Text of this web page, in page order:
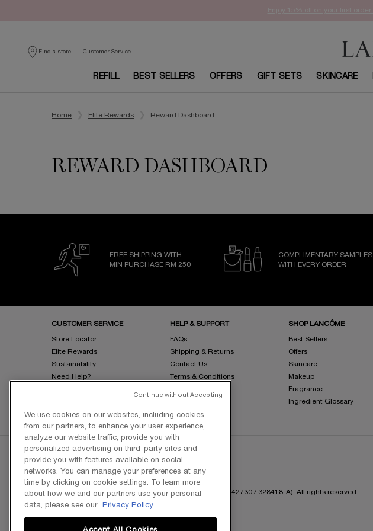
Find a store
Customer Service
REFILL BEST SELLERS OFFERS GIFT SETS SKINCARE
Home Elite Rewards Reward Dashboard
REWARD DASHBOARD
FREE SHIPPING WITH
MIN PURCHASE RM 250
COMPLIMENTARY SAMPLES
WITH EVERY ORDER
CUSTOMER SERVICE
Store Locator
Elite Rewards
Sustainability
Need Help?
HELP & SUPPORT
FAQs
Shipping & Returns
Contact Us
Terms & Conditions
SHOP LANCÔME
Best Sellers
Offers
Skincare
Makeup
Fragrance
Ingredient Glossary
Copyright © 2025 L'Oreal Malaysia Sdn Bhd. (199401042730 / 328418-A). All rights reserved.
We use cookies on our websites, including cookies
from our partners, to enhance your user experience,
analyze our website traffic, provide you with
personalized advertising on third-party sites and
provide you with features available on social
networks. You can manage your preferences at any
time by clicking on cookie settings. To learn more
about how we and our partners use your personal
data, please see our
Privacy Policy
Continue without Accepting